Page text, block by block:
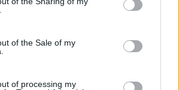
of the Sale of my
of processing my